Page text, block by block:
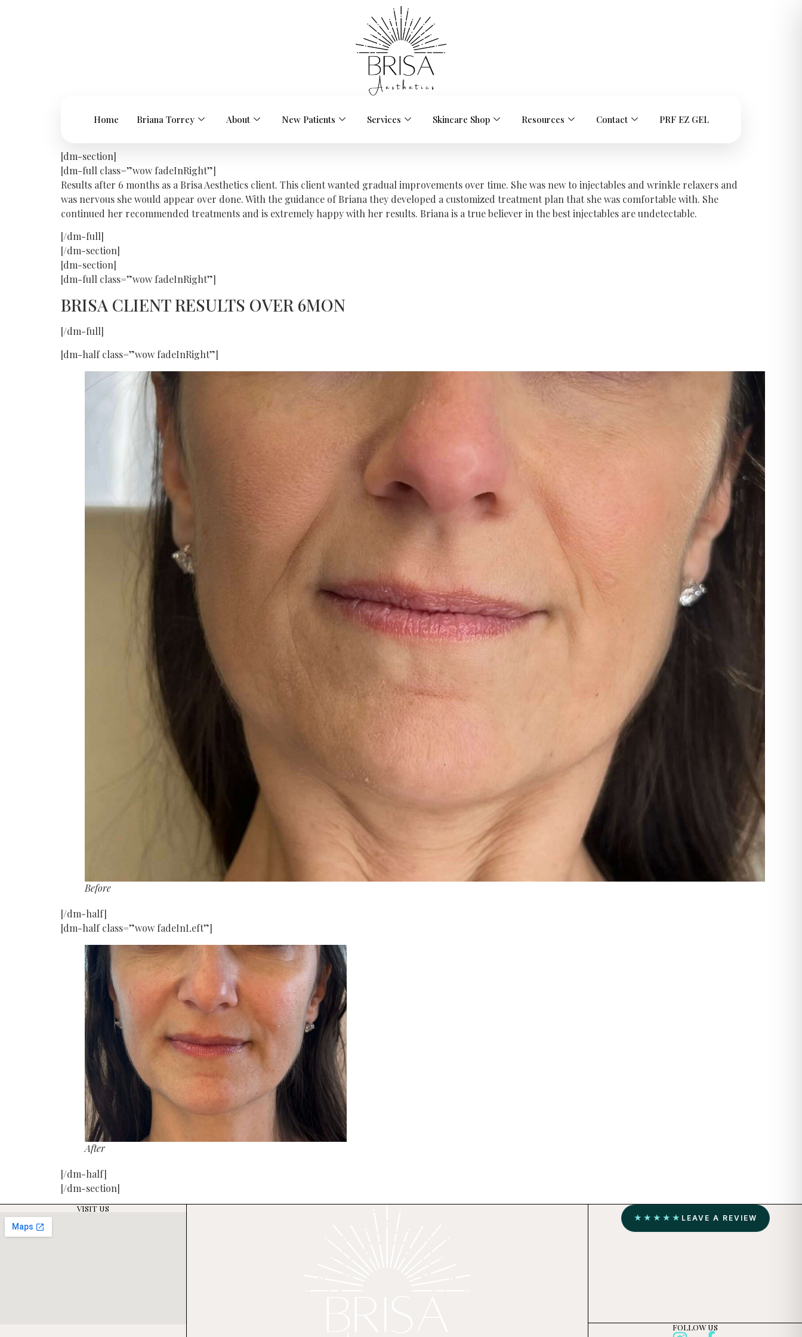
Home Briana Torrey About New Patients Services Skincare Shop Resources Contact PRF EZ GEL
[dm-section]
[dm-full class=”wow fadeInRight”]
Results after 6 months as a Brisa Aesthetics client. This client wanted gradual improvements over time. She was new to injectables and wrinkle relaxers and
was nervous she would appear over done. With the guidance of Briana they developed a customized treatment plan that she was comfortable with. She
continued her recommended treatments and is extremely happy with her results. Briana is a true believer in the best injectables are undetectable.
[/dm-full]
[/dm-section]
[dm-section]
[dm-full class=”wow fadeInRight”]
BRISA CLIENT RESULTS OVER 6MON
[/dm-full]
[dm-half class=”wow fadeInRight”]
Before
[/dm-half]
[dm-half class=”wow fadeInLeft”]
After
[/dm-half]
[/dm-section]
VISIT US
★★★★★ LEAVE A REVIEW
FOLLOW US